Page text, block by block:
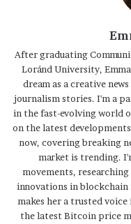
After graduating
Loránd University,
dream as a creative
journalism stories. I'm a
in the fast-evolving world
on the latest
now, covering breaking
market is trending.
movements,
innovations in
makes her a trusted
the latest Bitcoin price